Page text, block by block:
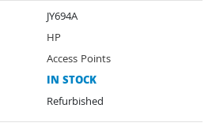
JY694A
HP
Access Points
IN STOCK
Refurbished